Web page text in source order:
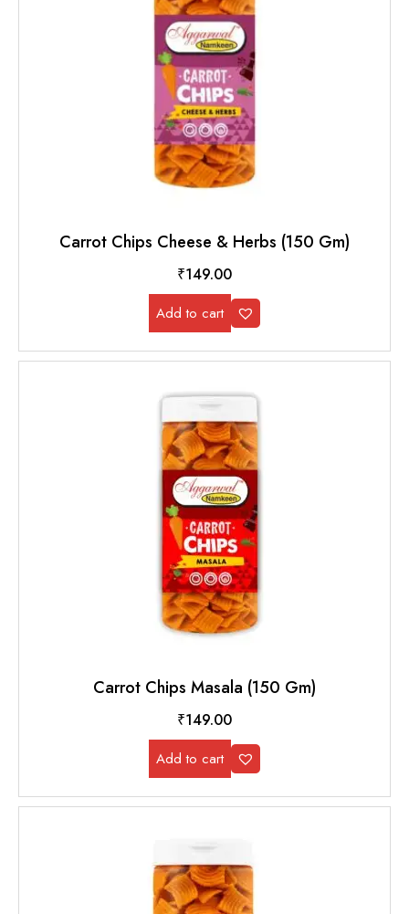
Carrot Chips Cheese & Herbs (150 Gm)
₹149.00
Add to cart
Carrot Chips Masala (150 Gm)
₹149.00
Add to cart